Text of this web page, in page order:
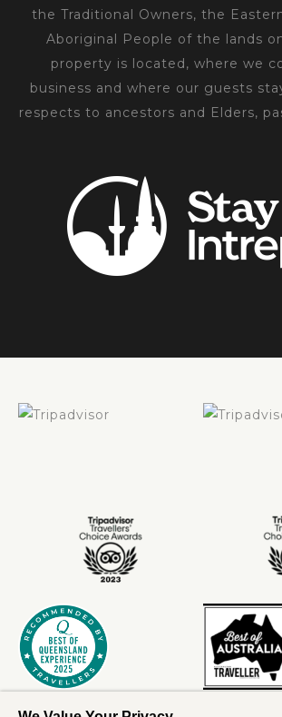
the Traditional Owners, the
Aboriginal People of the lands
property is located, where we
business and where our guests
respects to ancestors and Elders,